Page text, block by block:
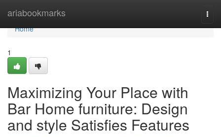
ariabookmarks
Home
Home
1
Maximizing Your Place with
Bar Home furniture: Design
and style Satisfies Features